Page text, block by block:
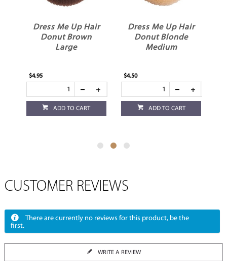
Dress Me Up Hair
Donut Brown
Large
$4.95
ADD TO CART
Dress Me Up Hair
Donut Blonde
Medium
$4.50
ADD TO CART
CUSTOMER REVIEWS
There are currently no reviews for this product, be the
first.
WRITE A REVIEW